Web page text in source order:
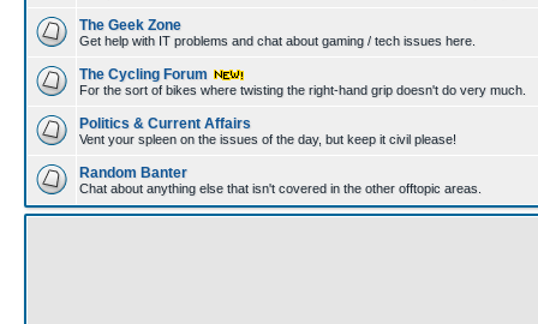
The Geek Zone
Get help with IT problems and chat about gaming / tech issues here.
The Cycling Forum
For the sort of bikes where twisting the right-hand grip doesn't do very much.
Politics & Current Affairs
Vent your spleen on the issues of the day, but keep it civil please!
Random Banter
Chat about anything else that isn't covered in the other offtopic areas.